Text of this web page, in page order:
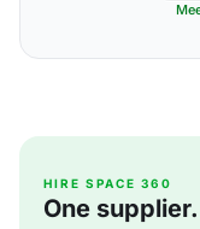
HIRE SPACE 360
One